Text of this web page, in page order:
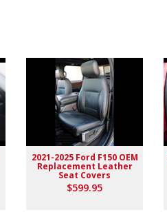
2021-2025 Ford F150 OEM
Replacement Leather
Seat Covers
$599.95